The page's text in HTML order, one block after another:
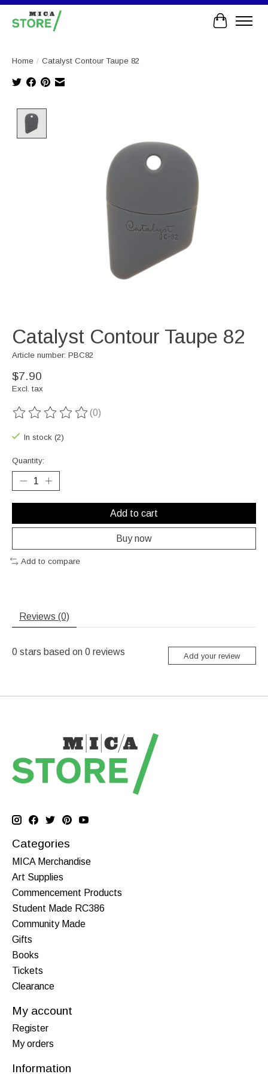
Cart
Home / Catalyst Contour Taupe 82
Catalyst Contour Taupe 82
Article number: PBC82
$7.90
Excl. tax
The rating of this product is
(0)
In stock (2)
Quantity:
Add to cart
Buy now
Add to compare
Reviews (0)
0 stars based on 0 reviews Add your review
Categories
MICA Merchandise
Art Supplies
Commencement Products
Student Made RC386
Community Made
Gifts
Books
Tickets
Clearance
My account
Register
My orders
Information